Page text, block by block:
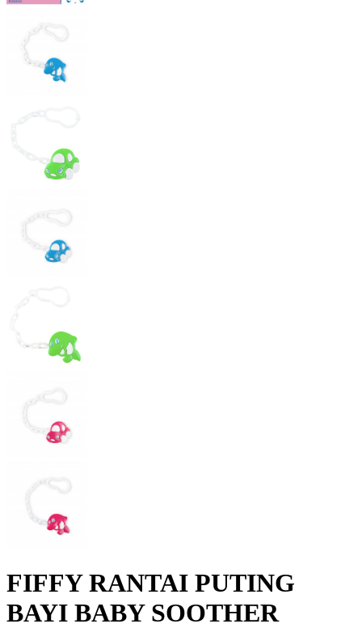
FIFFY RANTAI PUTING
BAYI BABY SOOTHER